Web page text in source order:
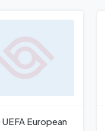
UEFA European